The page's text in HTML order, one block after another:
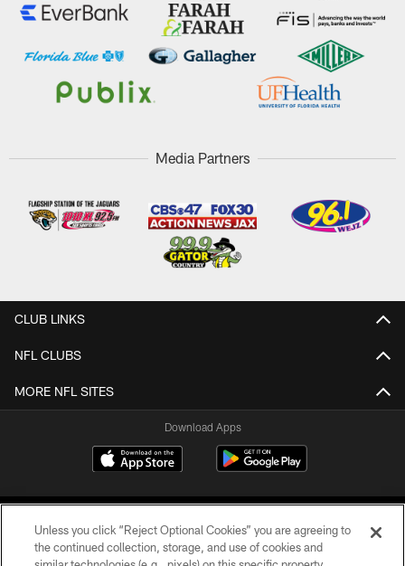
Media Partners
CLUB LINKS
NFL CLUBS
MORE NFL SITES
Download Apps
Unless you click “Reject Optional Cookies” you are agreeing to
the continued collection, storage, and use of cookies and